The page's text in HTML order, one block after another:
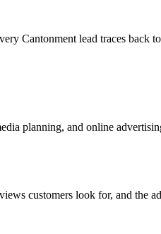
Cantonment lead traces back
planning, and online
customers look for, and the